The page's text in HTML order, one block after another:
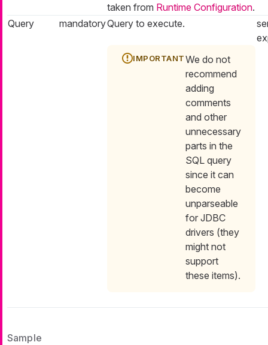
taken from Runtime Configuration.
Query mandatoryQuery to execute.
We do not
recommend
adding
comments
and other
unnecessary
parts in the
SQL query
since it can
become
unparseable
for JDBC
drivers (they
might not
support
these items).
Sample